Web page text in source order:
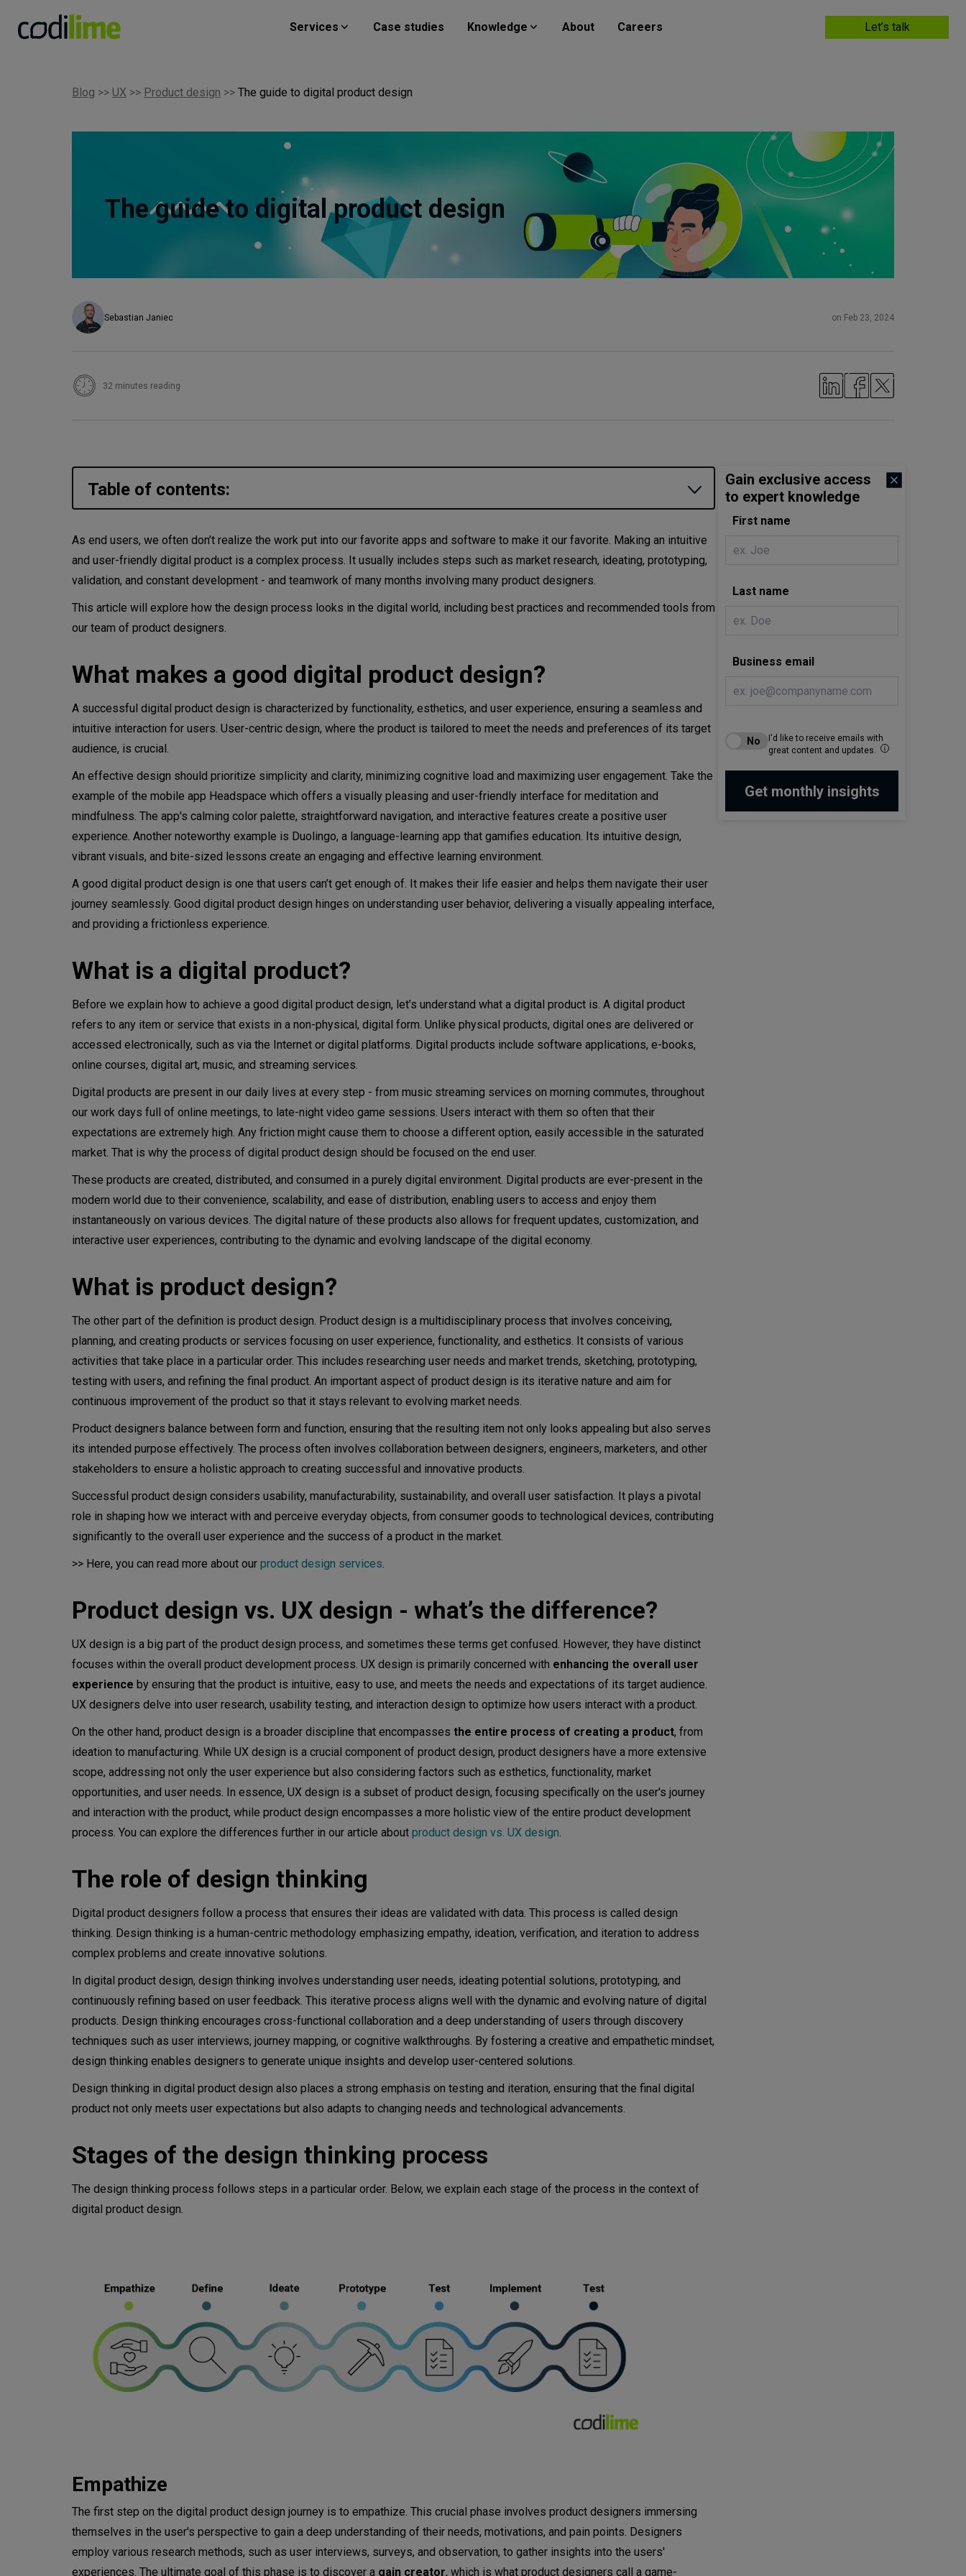
Services Case studies Knowledge About Careers Let’s talk
Blog >> UX >> Product design >> The guide to digital product design
The guide to digital product design
Sebastian Janiec on Feb 23, 2024
32 minutes reading
Table of contents:
What makes a good digital product design?
What is a digital product?
What is product design?
Product design vs. UX design - what’s the difference?
The role of design thinking
Stages of the design thinking process
Empathize
Define
Ideate
Prototype
Test
Implement
What do digital product designers do?
Product design mistakes to avoid
Recommended product design tools
Digital product design strategy for a successful product
Define objectives and goals
User research and persona development
Competitive analysis
Set design principles
Information architecture
Wireframing and prototyping
Usability testing
Iterative design process
Development collaboration
Launch and post-launch evaluation
Best practices for digital product design
Simplify navigation
Regular usability testing
Stay updated on design trends
Summary
As end users, we often don’t realize the work put into our favorite apps and software to make it our favorite. Making an intuitive
and user-friendly digital product is a complex process. It usually includes steps such as market research, ideating, prototyping,
validation, and constant development - and teamwork of many months involving many product designers.
This article will explore how the design process looks in the digital world, including best practices and recommended tools from
our team of product designers.
What makes a good digital product design?
A successful digital product design is characterized by functionality, esthetics, and user experience, ensuring a seamless and
intuitive interaction for users. User-centric design, where the product is tailored to meet the needs and preferences of its target
audience, is crucial.
An effective design should prioritize simplicity and clarity, minimizing cognitive load and maximizing user engagement. Take the
example of the mobile app Headspace which offers a visually pleasing and user-friendly interface for meditation and
mindfulness. The app's calming color palette, straightforward navigation, and interactive features create a positive user
experience. Another noteworthy example is Duolingo, a language-learning app that gamifies education. Its intuitive design,
vibrant visuals, and bite-sized lessons create an engaging and effective learning environment.
A good digital product design is one that users can’t get enough of. It makes their life easier and helps them navigate their user
journey seamlessly. Good digital product design hinges on understanding user behavior, delivering a visually appealing interface,
and providing a frictionless experience.
What is a digital product?
Before we explain how to achieve a good digital product design, let’s understand what a digital product is. A digital product
refers to any item or service that exists in a non-physical, digital form. Unlike physical products, digital ones are delivered or
accessed electronically, such as via the Internet or digital platforms. Digital products include software applications, e-books,
online courses, digital art, music, and streaming services.
Digital products are present in our daily lives at every step - from music streaming services on morning commutes, throughout
our work days full of online meetings, to late-night video game sessions. Users interact with them so often that their
expectations are extremely high. Any friction might cause them to choose a different option, easily accessible in the saturated
market. That is why the process of digital product design should be focused on the end user.
These products are created, distributed, and consumed in a purely digital environment. Digital products are ever-present in the
modern world due to their convenience, scalability, and ease of distribution, enabling users to access and enjoy them
instantaneously on various devices. The digital nature of these products also allows for frequent updates, customization, and
interactive user experiences, contributing to the dynamic and evolving landscape of the digital economy.
What is product design?
The other part of the definition is product design. Product design is a multidisciplinary process that involves conceiving,
planning, and creating products or services focusing on user experience, functionality, and esthetics. It consists of various
activities that take place in a particular order. This includes researching user needs and market trends, sketching, prototyping,
testing with users, and refining the final product. An important aspect of product design is its iterative nature and aim for
continuous improvement of the product so that it stays relevant to evolving market needs.
Product designers balance between form and function, ensuring that the resulting item not only looks appealing but also serves
its intended purpose effectively. The process often involves collaboration between designers, engineers, marketers, and other
stakeholders to ensure a holistic approach to creating successful and innovative products.
Successful product design considers usability, manufacturability, sustainability, and overall user satisfaction. It plays a pivotal
role in shaping how we interact with and perceive everyday objects, from consumer goods to technological devices, contributing
significantly to the overall user experience and the success of a product in the market.
>> Here, you can read more about our product design services.
Product design vs. UX design - what’s the difference?
UX design is a big part of the product design process, and sometimes these terms get confused. However, they have distinct
focuses within the overall product development process. UX design is primarily concerned with enhancing the overall user
experience by ensuring that the product is intuitive, easy to use, and meets the needs and expectations of its target audience.
UX designers delve into user research, usability testing, and interaction design to optimize how users interact with a product.
On the other hand, product design is a broader discipline that encompasses the entire process of creating a product, from
ideation to manufacturing. While UX design is a crucial component of product design, product designers have a more extensive
scope, addressing not only the user experience but also considering factors such as esthetics, functionality, market
opportunities, and user needs. In essence, UX design is a subset of product design, focusing specifically on the user's journey
and interaction with the product, while product design encompasses a more holistic view of the entire product development
process. You can explore the differences further in our article about product design vs. UX design.
The role of design thinking
Digital product designers follow a process that ensures their ideas are validated with data. This process is called design
thinking. Design thinking is a human-centric methodology emphasizing empathy, ideation, verification, and iteration to address
complex problems and create innovative solutions.
In digital product design, design thinking involves understanding user needs, ideating potential solutions, prototyping, and
continuously refining based on user feedback. This iterative process aligns well with the dynamic and evolving nature of digital
products. Design thinking encourages cross-functional collaboration and a deep understanding of users through discovery
techniques such as user interviews, journey mapping, or cognitive walkthroughs. By fostering a creative and empathetic mindset,
design thinking enables designers to generate unique insights and develop user-centered solutions.
Design thinking in digital product design also places a strong emphasis on testing and iteration, ensuring that the final digital
product not only meets user expectations but also adapts to changing needs and technological advancements.
Stages of the design thinking process
The design thinking process follows steps in a particular order. Below, we explain each stage of the process in the context of
digital product design.
Empathize
The first step on the digital product design journey is to empathize. This crucial phase involves product designers immersing
themselves in the user's perspective to gain a deep understanding of their needs, motivations, and pain points. Designers
employ various research methods, such as user interviews, surveys, and observation, to gather insights into the users'
experiences. The ultimate goal of this phase is to discover a gain creator, which is what product designers call a game-
Gain exclusive access
to expert knowledge
First name
Last name
Business email
I'd like to receive emails with
great content and updates.